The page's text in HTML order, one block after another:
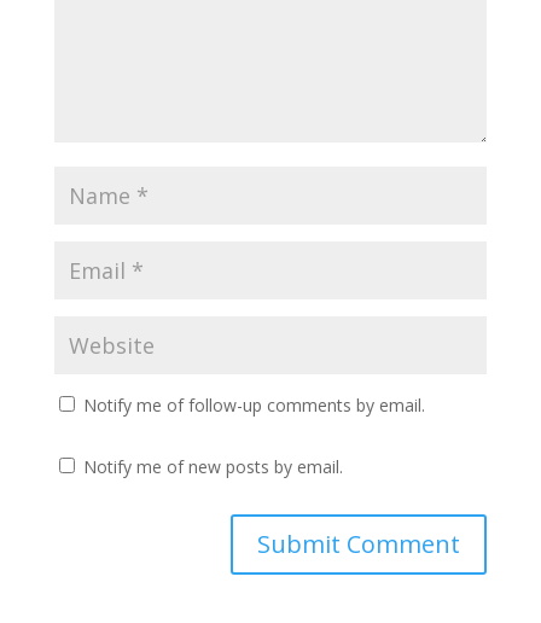
Notify me of follow-up comments by email.
Notify me of new posts by email.